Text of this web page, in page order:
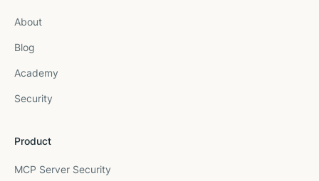
About
Blog
Academy
Security
Product
MCP Server Security